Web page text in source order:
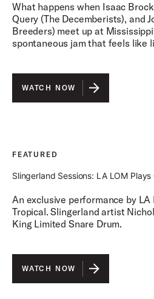
What happens when Isaac
Query (The Decemberists), and
Breeders) meet up at
spontaneous jam that feels like
WATCH NOW
FEATURED
Slingerland Sessions: LA LOM
An exclusive performance by
Tropical. Slingerland artist
King Limited Snare Drum.
WATCH NOW